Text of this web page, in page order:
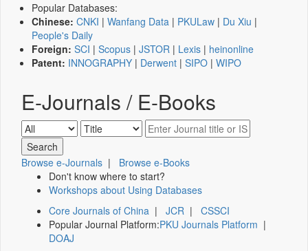
Popular Databases:
Chinese: CNKI | Wanfang Data | PKULaw | Du Xiu |
People's Daily
Foreign: SCI | Scopus | JSTOR | Lexis | heinonline
Patent: INNOGRAPHY | Derwent | SIPO | WIPO
E-Journals / E-Books
Browse e-Journals | Browse e-Books
Don't know where to start?
Workshops about Using Databases
Core Journals of China | JCR | CSSCI
Popular Journal Platform:PKU Journals Platform |
DOAJ